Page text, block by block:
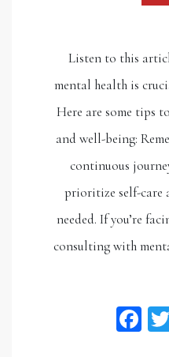
Listen to this
mental health is
Here are some tips
and well-being:
continuous
prioritize self-care
needed. If you’re
consulting with